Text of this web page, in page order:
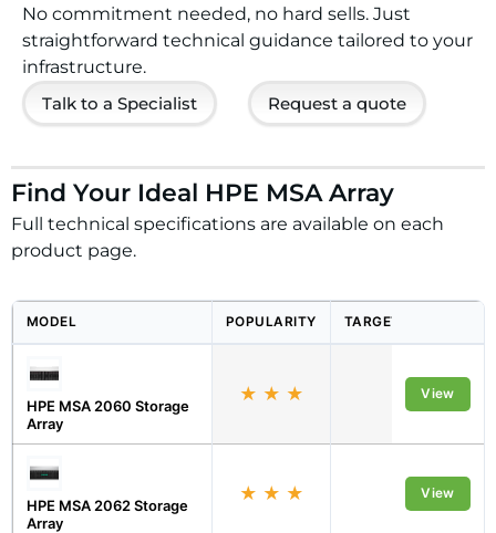
No commitment needed, no hard sells. Just
straightforward technical guidance tailored to your
infrastructure.
Talk to a Specialist
Request a quote
Find Your Ideal HPE MSA Array
Full technical specifications are available on each
product page.
MODEL POPULARITY TARGET
HPE MSA 2060 Storage
Array
★ ★ ★ Midmarket
View
HPE MSA 2062 Storage
Array
★ ★ ★ Midmarket
View